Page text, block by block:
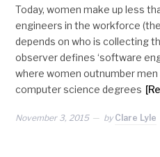
Today, women make up less
engineers in the workforce
depends on who is collecting
observer defines ‘software
where women outnumber men
computer science degrees
November 3, 2015 by Clare Lyle